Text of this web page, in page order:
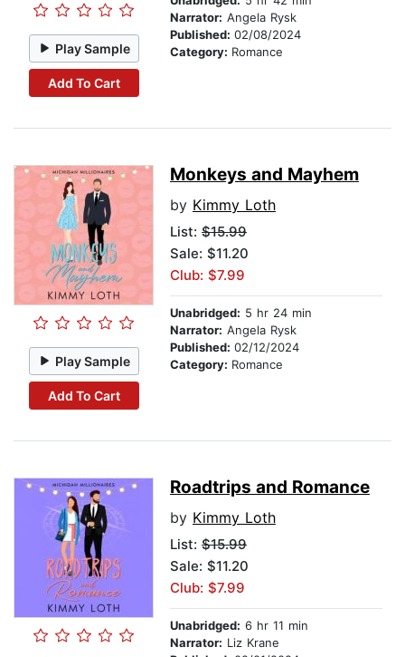
Play Sample
Add To Cart
Narrator: Angela Rysk
Published: 02/08/2024
Category: Romance
Play Sample
Add To Cart
Monkeys and Mayhem
by Kimmy Loth
List: $15.99
Sale: $11.20
Club: $7.99
Unabridged: 5 hr 24 min
Narrator: Angela Rysk
Published: 02/12/2024
Category: Romance
Roadtrips and Romance
by Kimmy Loth
List: $15.99
Sale: $11.20
Club: $7.99
Unabridged: 6 hr 11 min
Narrator: Liz Krane